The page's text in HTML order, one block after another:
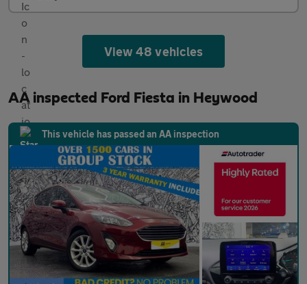
View 48 vehicles
AA inspected Ford Fiesta in Heywood
This vehicle has passed an AA inspection